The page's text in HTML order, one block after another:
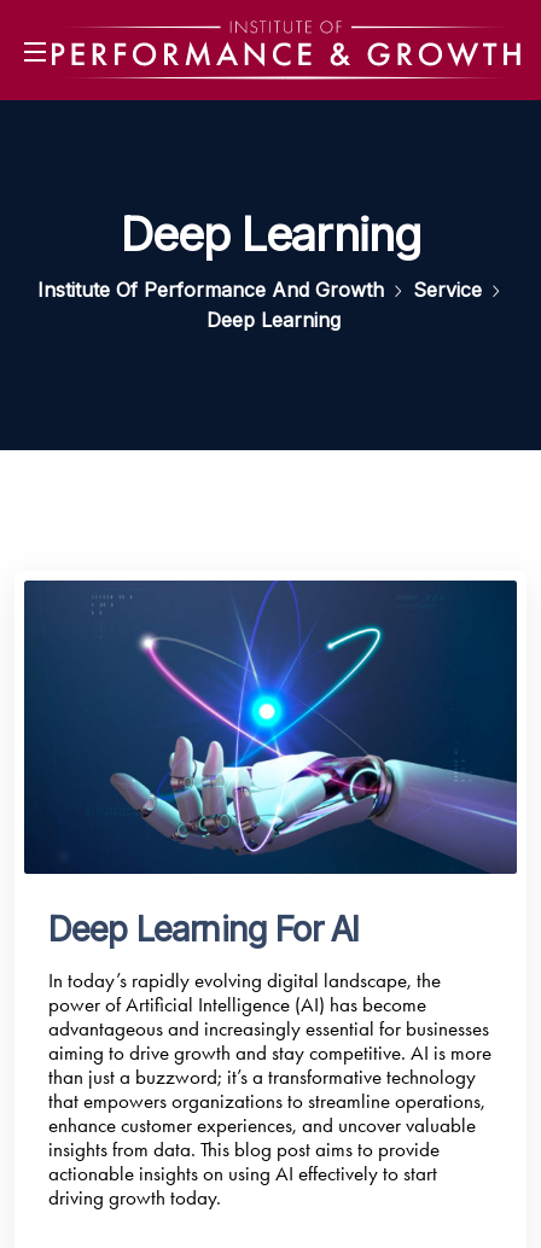
Deep Learning
Institute Of Performance And Growth
Service
Deep Learning
Deep Learning For AI
In today’s rapidly evolving digital landscape, the
power of Artificial Intelligence (AI) has become
advantageous and increasingly essential for businesses
aiming to drive growth and stay competitive. AI is more
than just a buzzword; it’s a transformative technology
that empowers organizations to streamline operations,
enhance customer experiences, and uncover valuable
insights from data. This blog post aims to provide
actionable insights on using AI effectively to start
driving growth today.